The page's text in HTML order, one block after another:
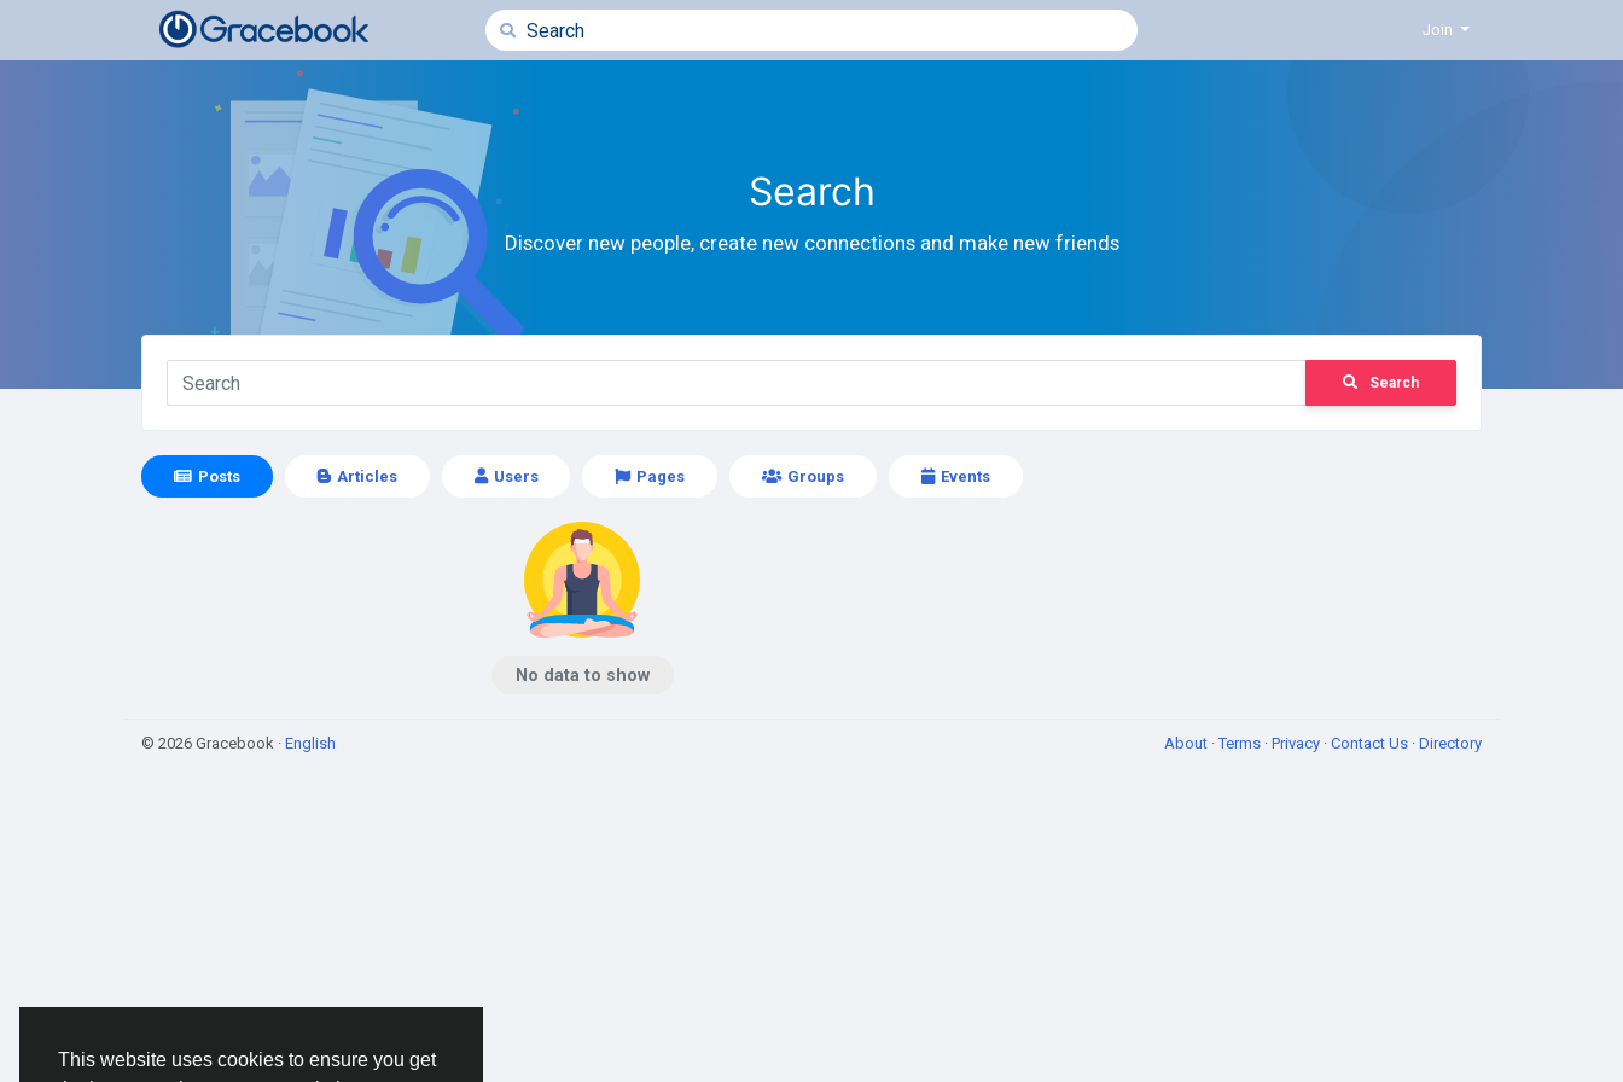
This website uses cookies to ensure you get
Join
Search
Discover new people, create new connections and make new friends
Search
Posts Articles Users Pages Groups Events
No data to show
© 2026 Gracebook · English About ·Terms · Privacy · Contact Us · Directory